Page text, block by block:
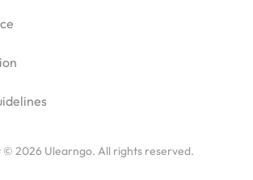
© 2026 Ulearngo. All rights reserved.